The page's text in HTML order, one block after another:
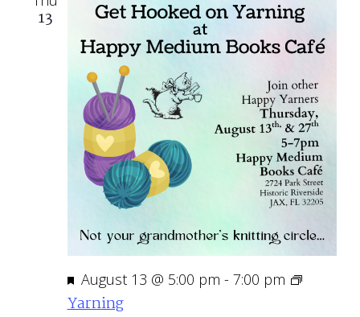
13
Featured
August 13 @ 5:00 pm - 7:00 pm
Yarning